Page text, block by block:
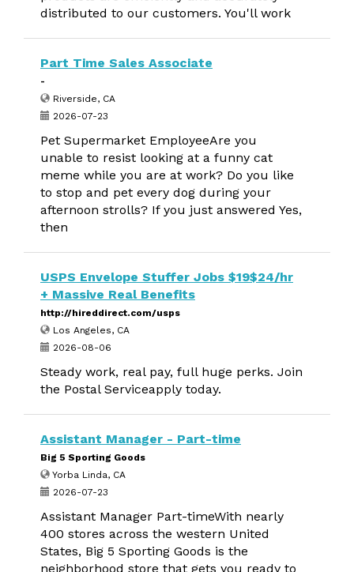
distributed to our customers. You'll work
Part Time Sales Associate
-
Riverside, CA
2026-07-23
Pet Supermarket EmployeeAre you
unable to resist looking at a funny cat
meme while you are at work? Do you like
to stop and pet every dog during your
afternoon strolls? If you just answered Yes,
then
USPS Envelope Stuffer Jobs $19$24/hr
+ Massive Real Benefits
http://hireddirect.com/usps
Los Angeles, CA
2026-08-06
Steady work, real pay, full huge perks. Join
the Postal Serviceapply today.
Assistant Manager - Part-time
Big 5 Sporting Goods
Yorba Linda, CA
2026-07-23
Assistant Manager Part-timeWith nearly
400 stores across the western United
States, Big 5 Sporting Goods is the
neighborhood store that gets you ready to